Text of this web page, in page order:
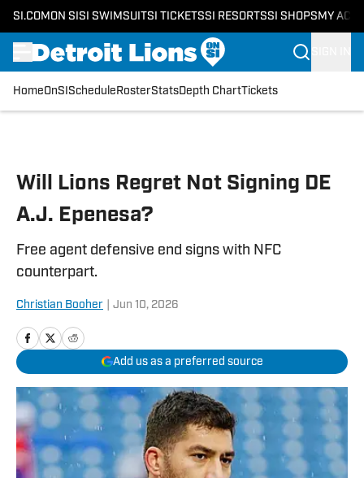
SI.COM ON SI SI SWIMSUITSI TICKETSSI RESORTSSI SHOPS MY
HomeOnSI Schedule RosterStatsDepth ChartTickets
Will Lions Regret Not Signing DE
A.J. Epenesa?
Free agent defensive end signs with NFC
counterpart.
Christian Booher Jun 10, 2026
Add us as a preferred source